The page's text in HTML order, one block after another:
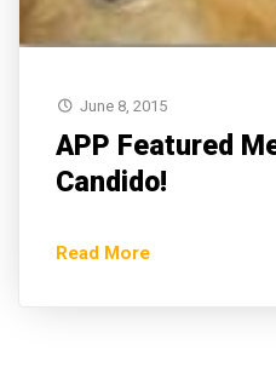
June 8, 2015
APP Featured
Candido!
Read More